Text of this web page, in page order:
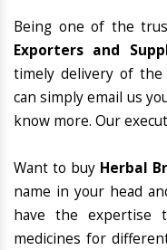
Being one of the
Exporters and
timely delivery of the
can simply email us
know more. Our
Want to buy Herbal
name in your head
have the expertise
medicines for